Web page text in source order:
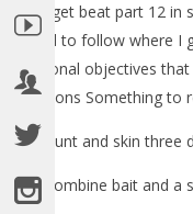
Assassin’s Creed
-To get beat part 12 in
need to follow where I
optional objectives
Lessons Something to
1.) Hunt and skin three
2.) Combine bait and a